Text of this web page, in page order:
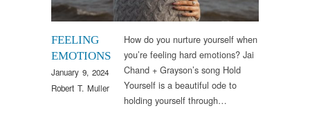
FEELING
EMOTIONS
January 9, 2024
Robert T. Muller
How do you nurture yourself when
you’re feeling hard emotions? Jai
Chand + Grayson’s song Hold
Yourself is a beautiful ode to
holding yourself through…